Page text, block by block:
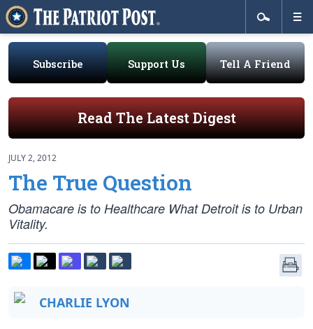
Subscribe Support Us Tell A Friend
Read The Latest Digest
JULY 2, 2012
The True Question
Obamacare is to Healthcare What Detroit is to Urban
Vitality.
CHARLIE LYON